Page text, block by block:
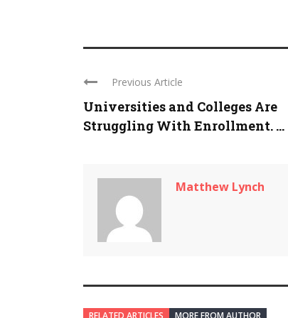
Previous Article
Universities and Colleges Are
Struggling With Enrollment. ...
Matthew Lynch